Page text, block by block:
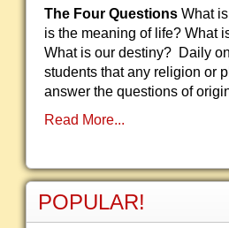
The Four Questions What
is the meaning of life? What
What is our destiny? Daily
students that any religion or
answer the questions of
Read More...
POPULAR!